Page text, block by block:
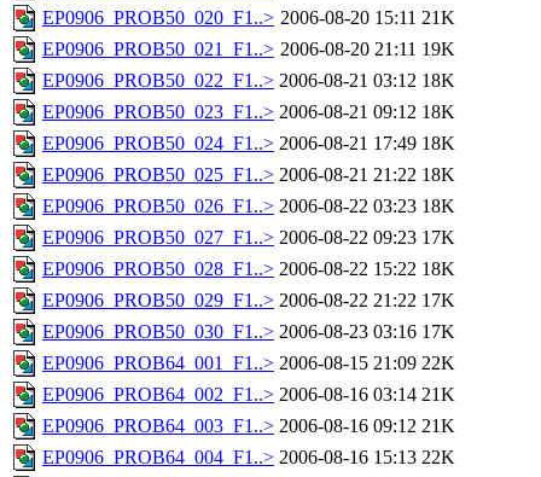
EP0906_PROB50_020_F1..> 2006-08-20 15:11 21K
EP0906_PROB50_021_F1..> 2006-08-20 21:11 19K
EP0906_PROB50_022_F1..> 2006-08-21 03:12 18K
EP0906_PROB50_023_F1..> 2006-08-21 09:12 18K
EP0906_PROB50_024_F1..> 2006-08-21 17:49 18K
EP0906_PROB50_025_F1..> 2006-08-21 21:22 18K
EP0906_PROB50_026_F1..> 2006-08-22 03:23 18K
EP0906_PROB50_027_F1..> 2006-08-22 09:23 17K
EP0906_PROB50_028_F1..> 2006-08-22 15:22 18K
EP0906_PROB50_029_F1..> 2006-08-22 21:22 17K
EP0906_PROB50_030_F1..> 2006-08-23 03:16 17K
EP0906_PROB64_001_F1..> 2006-08-15 21:09 22K
EP0906_PROB64_002_F1..> 2006-08-16 03:14 21K
EP0906_PROB64_003_F1..> 2006-08-16 09:12 21K
EP0906_PROB64_004_F1..> 2006-08-16 15:13 22K